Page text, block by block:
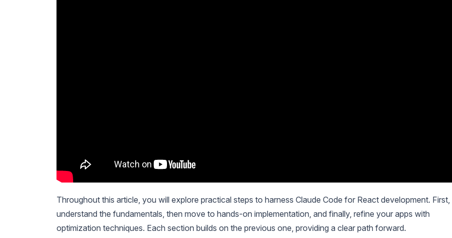
Throughout this article, you will explore practical steps to harness Claude Code for React development. First,
understand the fundamentals, then move to hands-on implementation, and finally, refine your apps with
optimization techniques. Each section builds on the previous one, providing a clear path forward.